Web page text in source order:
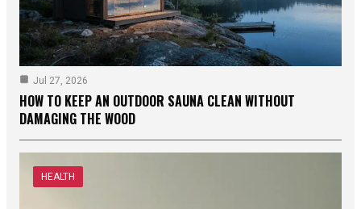
Jul 27, 2026
HOW TO KEEP AN OUTDOOR SAUNA CLEAN WITHOUT
DAMAGING THE WOOD
HEALTH